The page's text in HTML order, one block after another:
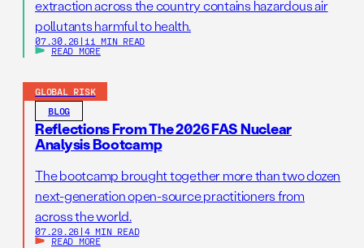
extraction across the country contains hazardous air
pollutants harmful to health.
07.30.26 | 11 MIN READ
READ MORE
GLOBAL RISK
BLOG
Reflections From The 2026 FAS Nuclear
Analysis Bootcamp
The bootcamp brought together more than two dozen
next-generation open-source practitioners from
across the world.
07.29.26 | 4 MIN READ
READ MORE